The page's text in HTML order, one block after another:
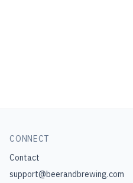
CONNECT
Contact
support@beerandbrewing.com